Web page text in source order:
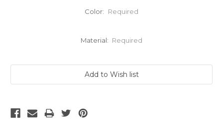
Color: Required
Material: Required